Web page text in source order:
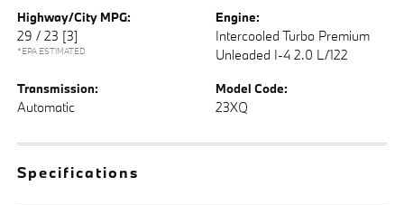
Highway/City MPG:
29 / 23 [3]
*EPA ESTIMATED
Engine:
Intercooled Turbo Premium
Unleaded I-4 2.0 L/122
Transmission:
Automatic
Model Code:
23XQ
Specifications